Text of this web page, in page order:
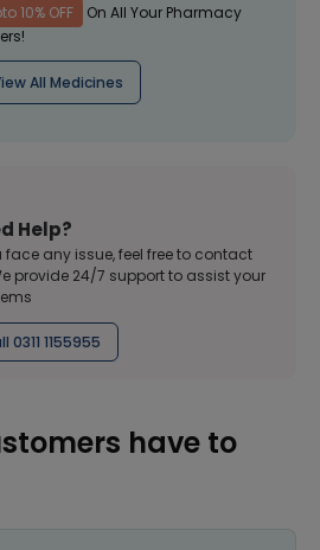
10% OFF
On All Your Pharmacy
All Medicines
Help?
face any issue, feel free to contact
provide 24/7 support to assist your
0311 1155955
have to